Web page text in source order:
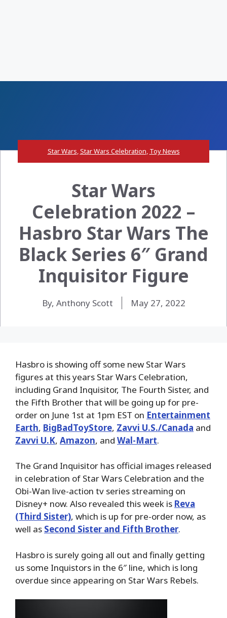
Star Wars,Star Wars Celebration, Toy News
Star Wars
Celebration 2022 –
Hasbro Star Wars The
Black Series 6″ Grand
Inquisitor Figure
By, Anthony Scott May 27, 2022
Hasbro is showing off some new Star Wars
figures at this years Star Wars Celebration,
including Grand Inquisitor, The Fourth Sister, and
the Fifth Brother that will be going up for pre-
order on June 1st at 1pm EST on Entertainment
Earth, BigBadToyStore, Zavvi U.S./Canada and
Zavvi U.K, Amazon, and Wal-Mart.
The Grand Inquisitor has official images released
in celebration of Star Wars Celebration and the
Obi-Wan live-action tv series streaming on
Disney+ now. Also revealed this week is Reva
(Third Sister), which is up for pre-order now, as
well as Second Sister and Fifth Brother.
Hasbro is surely going all out and finally getting
us some Inquistors in the 6″ line, which is long
overdue since appearing on Star Wars Rebels.